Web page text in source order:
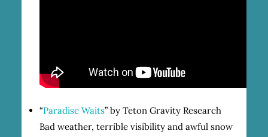
“Paradise Waits” by Teton Gravity Research
Bad weather, terrible visibility and awful snow